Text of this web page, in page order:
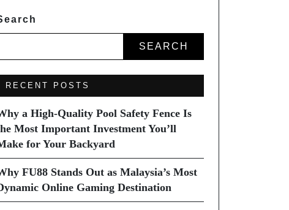
SEARCH
RECENT POSTS
a High-Quality Pool Safety Fence Is
Most Important Investment You’ll
for Your Backyard
FU88 Stands Out as Malaysia’s Most
Online Gaming Destination